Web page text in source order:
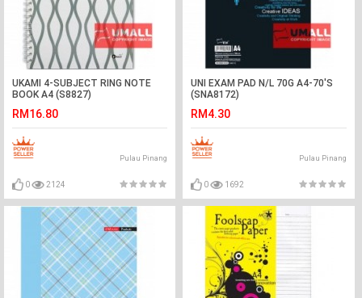
UKAMI 4-SUBJECT RING NOTE
BOOK A4 (S8827)
RM16.80
Pulau Pinang
0 2124
UNI EXAM PAD N/L 70G A4-70'S
(SNA8172)
RM4.30
Pulau Pinang
0 1692